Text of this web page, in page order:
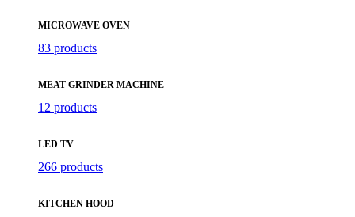
MICROWAVE OVEN
83 products
MEAT GRINDER MACHINE
12 products
LED TV
266 products
KITCHEN HOOD